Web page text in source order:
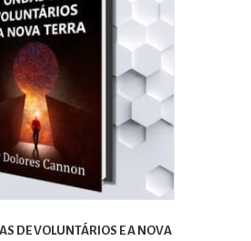
DE VOLUNTÁRIOS E A NOVA